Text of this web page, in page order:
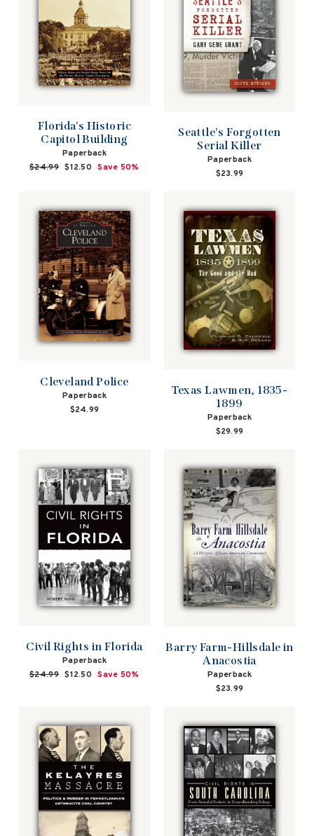
Florida's Historic
Capitol Building
Paperback
Regular
$24.99 Sale
$12.50 Save 50%
Seattle's Forgotten
Serial Killer
Paperback
$23.99
Cleveland Police
Paperback
$24.99
Texas Lawmen, 1835-
1899
Paperback
$29.99
Civil Rights in Florida
Paperback
Regular
$24.99 Sale
$12.50 Save 50%
Barry Farm-Hillsdale in
Anacostia
Paperback
$23.99